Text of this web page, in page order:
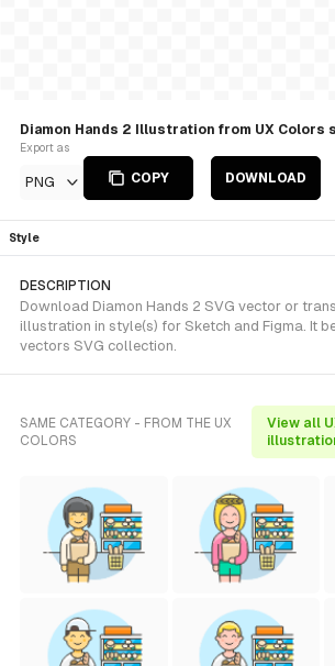
Diamon Hands 2 Illustration from UX Colors
Export as
PNG COPY DOWNLOAD
Style
DESCRIPTION
Download Diamon Hands 2 SVG vector or
illustration in style(s) for Sketch and Figma. It
vectors SVG collection.
SAME CATEGORY - FROM THE UX
COLORS
View all